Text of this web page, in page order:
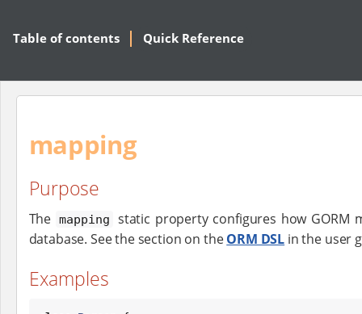
Table of contents Quick Reference
mapping
Purpose
The mapping
static property configures how GORM
database. See the section on theORM DSL in the user
Examples